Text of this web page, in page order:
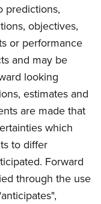
predictions,
objectives,
or performance
and may be
looking
estimates and
are made that
which
to differ
Forward
through the use